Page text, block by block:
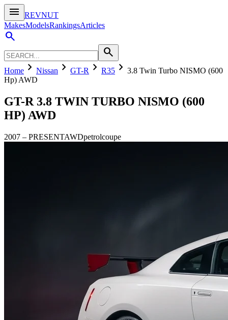
menu
REVNUT
MakesModelsRankingsArticles
search
search
Home chevron_right Nissan chevron_right GT-R chevron_right R35 chevron_right 3.8 Twin Turbo NISMO (600
Hp) AWD
GT-R 3.8 TWIN TURBO NISMO (600
HP) AWD
2007 – PRESENTAWDpetrolcoupe